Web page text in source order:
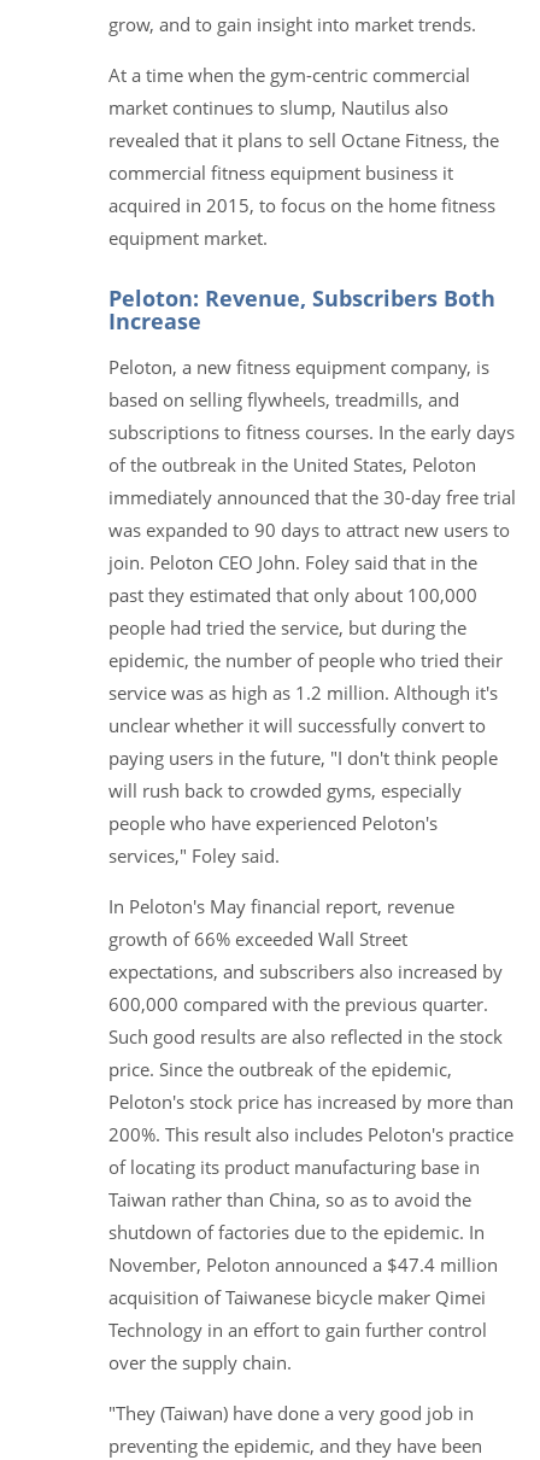
grow, and to gain insight into market trends.
At a time when the gym-centric commercial
market continues to slump, Nautilus also
revealed that it plans to sell Octane Fitness, the
commercial fitness equipment business it
acquired in 2015, to focus on the home fitness
equipment market.
Peloton: Revenue, Subscribers Both
Increase
Peloton, a new fitness equipment company, is
based on selling flywheels, treadmills, and
subscriptions to fitness courses. In the early days
of the outbreak in the United States, Peloton
immediately announced that the 30-day free trial
was expanded to 90 days to attract new users to
join. Peloton CEO John. Foley said that in the
past they estimated that only about 100,000
people had tried the service, but during the
epidemic, the number of people who tried their
service was as high as 1.2 million. Although it's
unclear whether it will successfully convert to
paying users in the future, "I don't think people
will rush back to crowded gyms, especially
people who have experienced Peloton's
services," Foley said.
In Peloton's May financial report, revenue
growth of 66% exceeded Wall Street
expectations, and subscribers also increased by
600,000 compared with the previous quarter.
Such good results are also reflected in the stock
price. Since the outbreak of the epidemic,
Peloton's stock price has increased by more than
200%. This result also includes Peloton's practice
of locating its product manufacturing base in
Taiwan rather than China, so as to avoid the
shutdown of factories due to the epidemic. In
November, Peloton announced a $47.4 million
acquisition of Taiwanese bicycle maker Qimei
Technology in an effort to gain further control
over the supply chain.
"They (Taiwan) have done a very good job in
preventing the epidemic, and they have been